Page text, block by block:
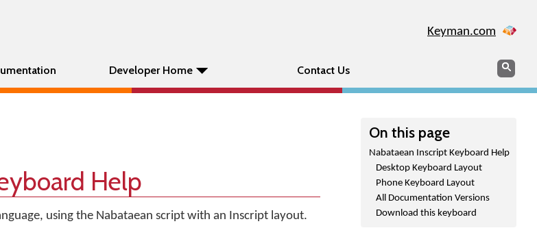
Keyman.com
Developer Home Contact Us Search
On this page
Nabataean Inscript Keyboard Help
Desktop Keyboard Layout
Phone Keyboard Layout
All Documentation Versions
Download this keyboard
Help
using the Nabataean script with an Inscript layout.